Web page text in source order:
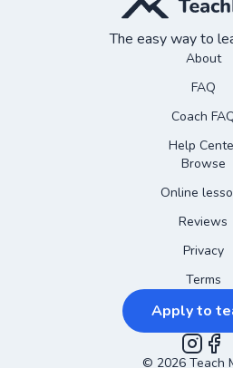
The easy way to
About
FAQ
Coach
Help
Browse
Online
Reviews
Privacy
Terms
Apply to
© 2026 Teach